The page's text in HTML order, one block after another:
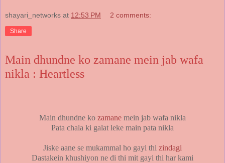
shayari_networks at 12:53 PM 2 comments:
Share
Main dhundne ko zamane mein jab wafa
nikla : Heartless
Main dhundne ko zamane mein jab wafa nikla
Pata chala ki galat leke main pata nikla
Jiske aane se mukammal ho gayi thi zindagi
Dastakein khushiyon ne di thi mit gayi thi har kami